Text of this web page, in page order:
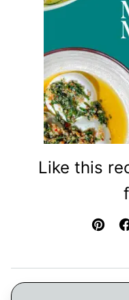
Like this
Pin